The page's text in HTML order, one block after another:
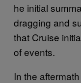
he initial
dragging and
that Cruise
of events.
In the